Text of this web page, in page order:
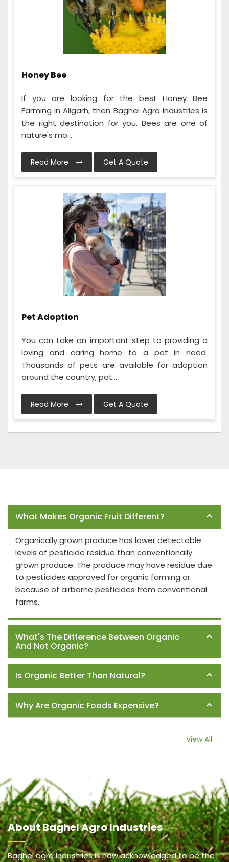
Honey Bee
If you are looking for the best Honey Bee
Farming in Aligarh, then Baghel Agro Industries is
the right destination for you. Bees are one of
nature's mo...
Read More Get A Quote
Pet Adoption
You can take an important step to providing a
loving and caring home to a pet in need.
Thousands of pets are available for adoption
around the country, pat...
Read More Get A Quote
What Makes Organic Fruit Different?
Organically grown produce has lower detectable
levels of pesticide residue than conventionally
grown produce. The produce may have residue due
to pesticides approved for organic farming or
because of airborne pesticides from conventional
farms.
What's The Difference Between Organic
And Not Organic?
Is Organic Better Than Natural?
Why Are Organic Foods Expensive?
View All
AboutBaghel Agro Industries
Baghel agro Industries is now acknowledged to be the